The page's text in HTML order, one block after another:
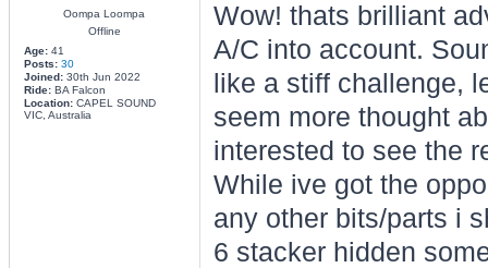
Oompa Loompa
Offline
Age:41
Posts: 30
Joined:30th Jun 2022
Ride:BA Falcon
Location:CAPEL SOUND
VIC, Australia
Wow! thats brilliant
A/C into account.
like a stiff challenge,
seem more thought
interested to see the
While ive got the
any other bits/parts i
6 stacker hidden